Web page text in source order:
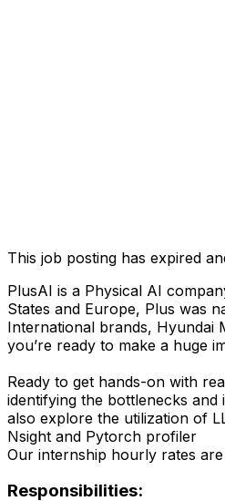
This job posting has expired
PlusAI is a Physical AI
States and Europe, Plus was
International brands, Hyundai
you’re ready to make a huge
Ready to get hands-on with
identifying the bottlenecks
also explore the utilization of
Nsight and Pytorch profiler
Our internship hourly rates
Responsibilities: